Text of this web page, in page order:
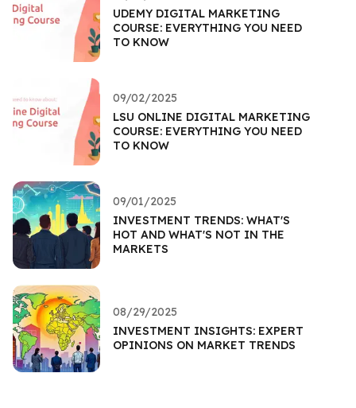
UDEMY DIGITAL MARKETING
COURSE: EVERYTHING YOU NEED
TO KNOW
09/02/2025
LSU ONLINE DIGITAL MARKETING
COURSE: EVERYTHING YOU NEED
TO KNOW
09/01/2025
INVESTMENT TRENDS: WHAT'S
HOT AND WHAT'S NOT IN THE
MARKETS
08/29/2025
INVESTMENT INSIGHTS: EXPERT
OPINIONS ON MARKET TRENDS